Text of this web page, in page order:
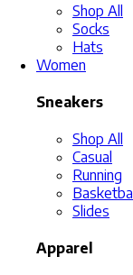
Shop All
Socks
Hats
Women
Sneakers
Shop All
Casual
Running
Basketball
Slides
Apparel